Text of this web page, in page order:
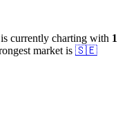
is currently charting with 1
market is 🇸🇪